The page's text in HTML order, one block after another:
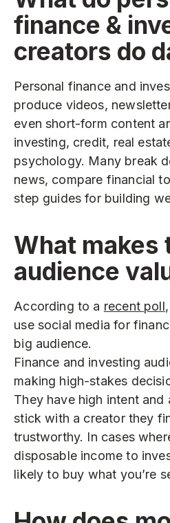
finance &
creators do
Personal finance and
produce videos,
even short-form content
investing, credit, real
psychology. Many break
news, compare financial
step guides for building
What makes
audience
According to a recent poll
use social media for
big audience.
Finance and investing
making high-stakes
They have high intent and
stick with a creator they
trustworthy. In cases
disposable income to
likely to buy what you’re